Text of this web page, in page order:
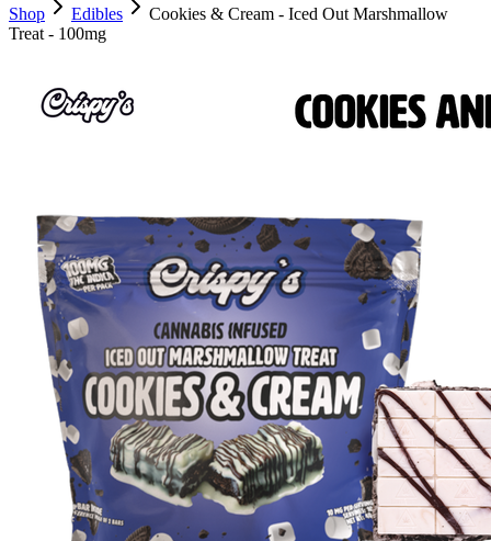
Shop Edibles
Cookies & Cream - Iced Out Marshmallow
Treat - 100mg